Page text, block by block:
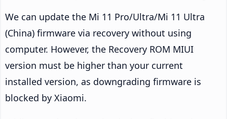
We can update the Mi 11 Pro/Ultra/Mi 11 Ultra
(China) firmware via recovery without using
computer. However, the Recovery ROM MIUI
version must be higher than your current
installed version, as downgrading firmware is
blocked by Xiaomi.